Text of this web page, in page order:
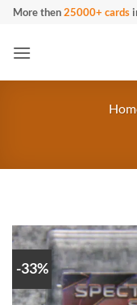
Skip
content
More then25000+ cards
-33%